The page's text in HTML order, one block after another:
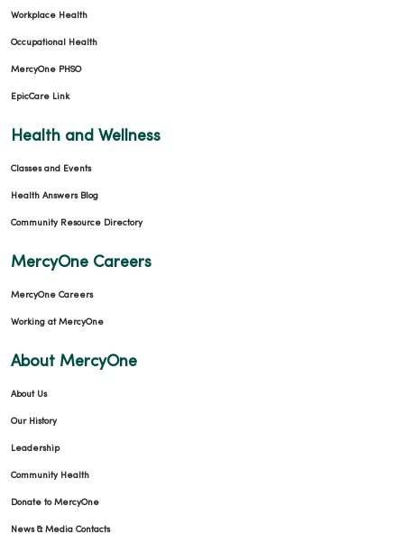
Workplace Health
Occupational Health
MercyOne PHSO
EpicCare Link
Health and Wellness
Classes and Events
Health Answers Blog
Community Resource Directory
MercyOne Careers
MercyOne Careers
Working at MercyOne
About MercyOne
About Us
Our History
Leadership
Community Health
Donate to MercyOne
News & Media Contacts